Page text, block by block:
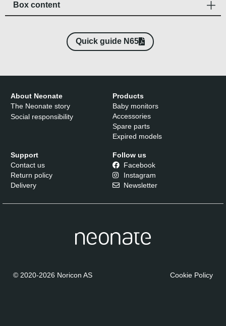
Box content​
Quick guide N65
About Neonate
The Neonate story
Social responsibility
Products
Baby monitors
Accessories
Spare parts
Expired models
Support
Contact us
Return policy
Delivery
Follow us
Facebook
Instagram
Newsletter
© 2020-2026 Noricon AS Cookie Policy